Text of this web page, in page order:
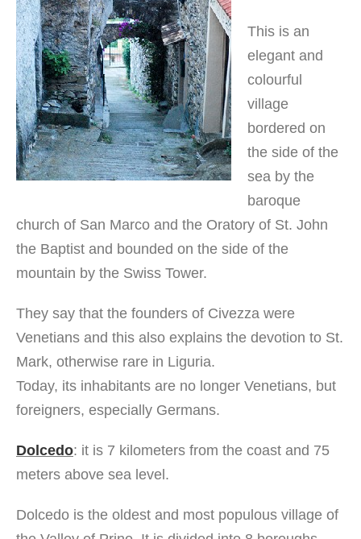
This is an
elegant and
colourful
village
bordered on
the side of the
sea by the
baroque
church of San Marco and the Oratory of St. John
the Baptist and bounded on the side of the
mountain by the Swiss Tower.
They say that the founders of Civezza were
Venetians and this also explains the devotion to St.
Mark, otherwise rare in Liguria.
Today, its inhabitants are no longer Venetians, but
foreigners, especially Germans.
Dolcedo: it is 7 kilometers from the coast and 75
meters above sea level.
Dolcedo is the oldest and most populous village of